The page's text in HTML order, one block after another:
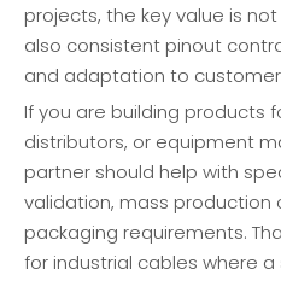
projects, the key value is
also consistent pinout
and adaptation to
If you are building products
distributors, or equipment
partner should help with
validation, mass production
packaging requirements.
for industrial cables where